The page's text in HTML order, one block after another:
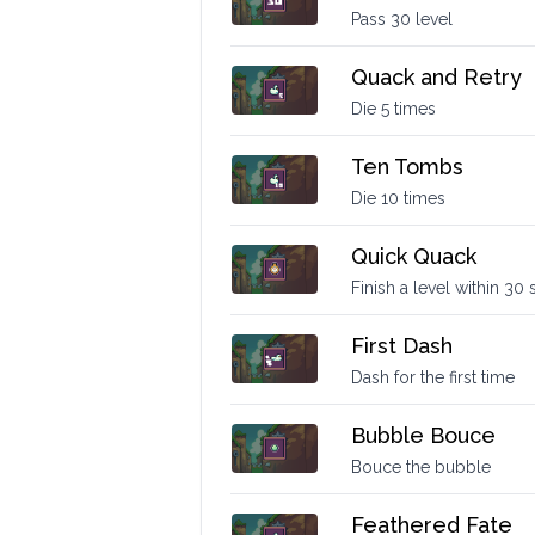
Pass 30 level
Quack and Retry
Die 5 times
Ten Tombs
Die 10 times
Quick Quack
Finish a level within 30
First Dash
Dash for the first time
Bubble Bouce
Bouce the bubble
Feathered Fate